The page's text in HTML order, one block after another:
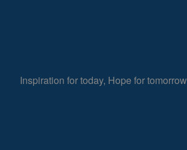
Inspiration for today, Hope for tomorrow